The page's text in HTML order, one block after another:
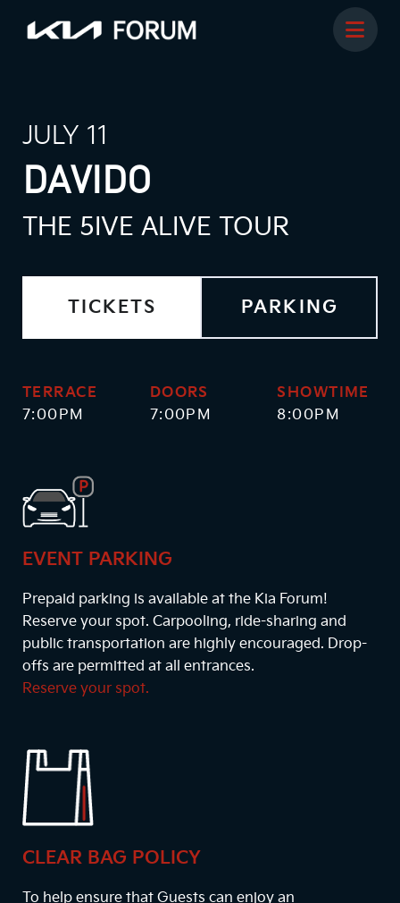
JULY 11
DAVIDO
THE 5IVE ALIVE TOUR
TICKETS PARKING
TERRACE
7:00PM
DOORS
7:00PM
SHOWTIME
8:00PM
EVENT PARKING
Prepaid parking is available at the Kia Forum!
Reserve your spot. Carpooling, ride-sharing and
public transportation are highly encouraged. Drop-
offs are permitted at all entrances.
Reserve your spot.
CLEAR BAG POLICY
To help ensure that Guests can enjoy an